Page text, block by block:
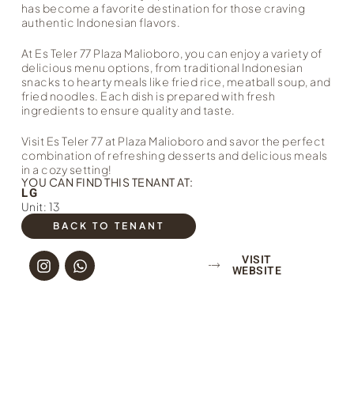
has become a favorite destination for those craving
authentic Indonesian flavors.
At Es Teler 77 Plaza Malioboro, you can enjoy a variety of
delicious menu options, from traditional Indonesian
snacks to hearty meals like fried rice, meatball soup, and
fried noodles. Each dish is prepared with fresh
ingredients to ensure quality and taste.
Visit Es Teler 77 at Plaza Malioboro and savor the perfect
combination of refreshing desserts and delicious meals
in a cozy setting!
YOU CAN FIND THIS TENANT AT:
LG
Unit: 13
BACK TO TENANT
VISIT
WEBSITE